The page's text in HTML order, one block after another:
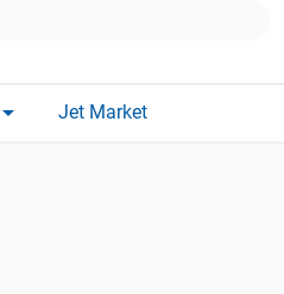
arrow_drop_down Jet Market